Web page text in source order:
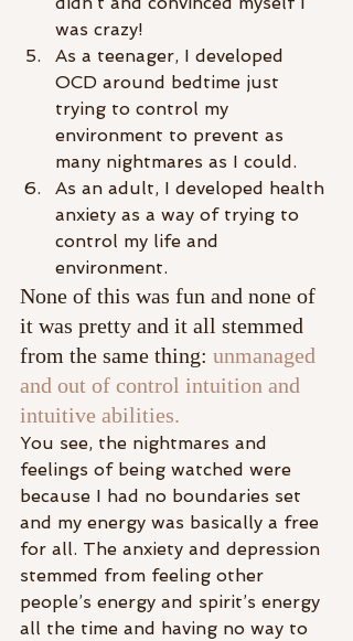
was crazy!
As a teenager, I developed
OCD around bedtime just
trying to control my
environment to prevent as
many nightmares as I could.
As an adult, I developed health
anxiety as a way of trying to
control my life and
environment.
None of this was fun and none of
it was pretty and it all stemmed
from the same thing: unmanaged
and out of control intuition and
intuitive abilities.
You see, the nightmares and
feelings of being watched were
because I had no boundaries set
and my energy was basically a free
for all. The anxiety and depression
stemmed from feeling other
people’s energy and spirit’s energy
all the time and having no way to